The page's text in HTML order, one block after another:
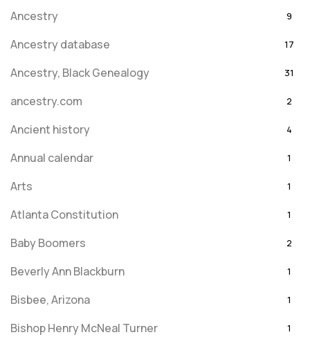
Ancestry 9
Ancestry database 17
Ancestry, Black Genealogy 31
ancestry.com 2
Ancient history 4
Annual calendar 1
Arts 1
Atlanta Constitution 1
Baby Boomers 2
Beverly Ann Blackburn 1
Bisbee, Arizona 1
Bishop Henry McNeal Turner 1